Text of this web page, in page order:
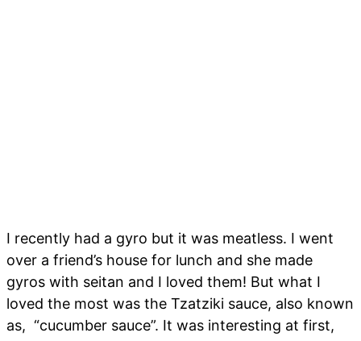
I recently had a gyro but it was meatless. I went
over a friend’s house for lunch and she made
gyros with seitan and I loved them! But what I
loved the most was the Tzatziki sauce, also known
as, “cucumber sauce”. It was interesting at first,